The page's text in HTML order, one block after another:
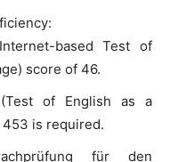
based Test of
score of 46.
of English as a
453 is required.
für den